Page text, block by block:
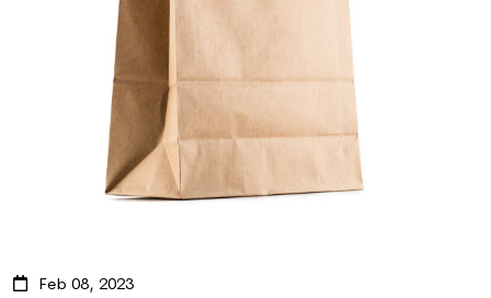
Feb 08, 2023